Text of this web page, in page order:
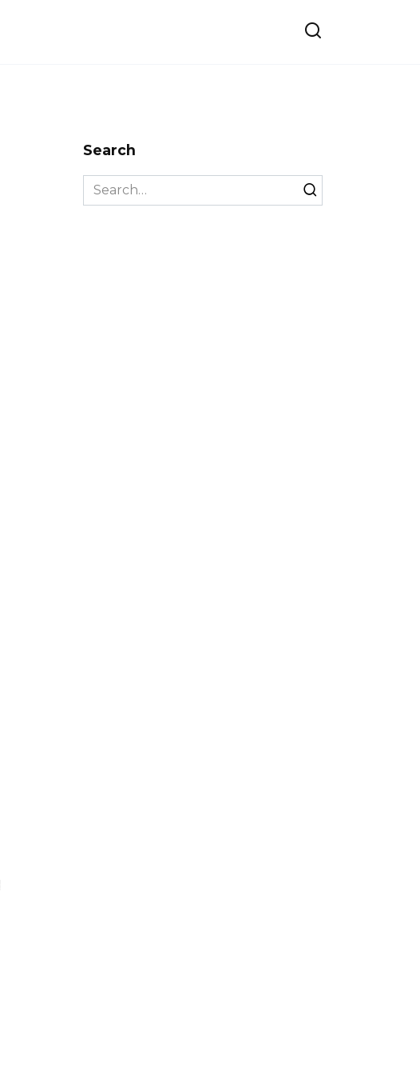
Search
Search
for: